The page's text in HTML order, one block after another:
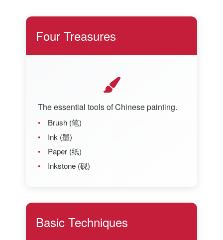
Four Treasures
The essential tools of Chinese painting.
Brush (笔)
Ink (墨)
Paper (纸)
Inkstone (砚)
Basic Techniques